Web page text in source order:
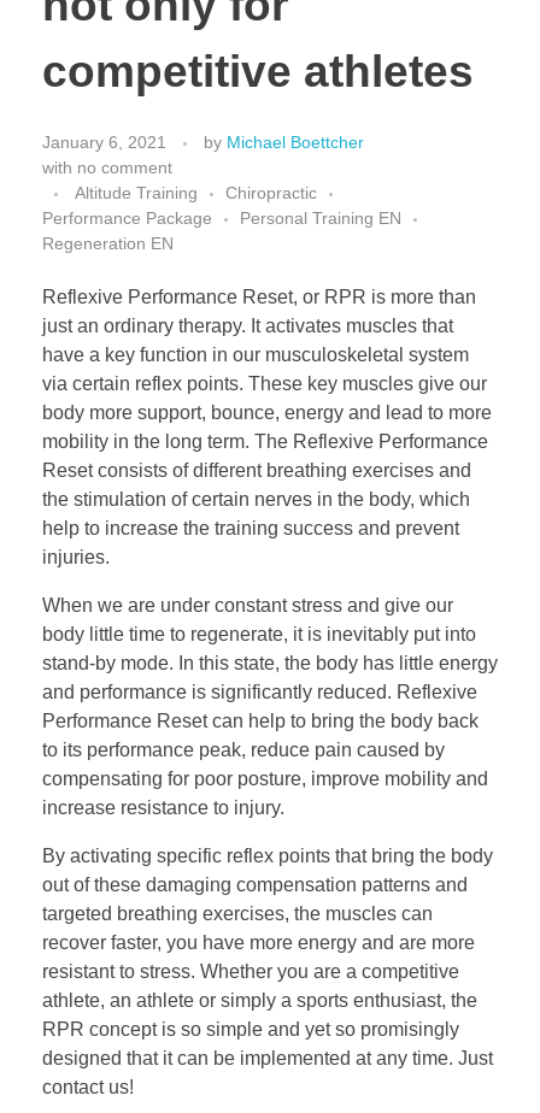
competitive athletes
January 6, 2021 by Michael Boettcher
with no comment
Altitude Training
Chiropractic
Performance Package
Personal Training EN
Regeneration EN
Reflexive Performance Reset, or RPR is more than
just an ordinary therapy. It activates muscles that
have a key function in our musculoskeletal system
via certain reflex points. These key muscles give our
body more support, bounce, energy and lead to more
mobility in the long term. The Reflexive Performance
Reset consists of different breathing exercises and
the stimulation of certain nerves in the body, which
help to increase the training success and prevent
injuries.
When we are under constant stress and give our
body little time to regenerate, it is inevitably put into
stand-by mode. In this state, the body has little energy
and performance is significantly reduced. Reflexive
Performance Reset can help to bring the body back
to its performance peak, reduce pain caused by
compensating for poor posture, improve mobility and
increase resistance to injury.
By activating specific reflex points that bring the body
out of these damaging compensation patterns and
targeted breathing exercises, the muscles can
recover faster, you have more energy and are more
resistant to stress. Whether you are a competitive
athlete, an athlete or simply a sports enthusiast, the
RPR concept is so simple and yet so promisingly
designed that it can be implemented at any time. Just
contact us!